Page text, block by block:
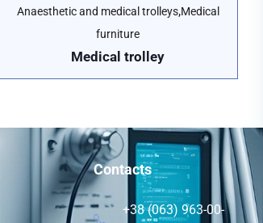
Anaesthetic and medical trolleys,Medical
furniture
Medical trolley
Contacts
+38 (063) 963-00-